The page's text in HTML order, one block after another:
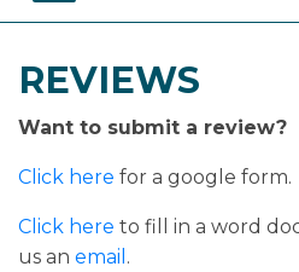
LOG IN
RENEWALS
DIGITAL SERVICES
REVIEWS
Want to submit a review?
Click here for a google form.
Click here to fill in a word
us an email .